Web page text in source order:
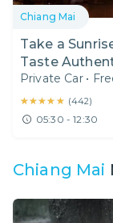
Chiang Mai
Take a
Taste
Private Car •
★★★★★
★★★★★ (442)
05:30 - 12:30
Chiang Mai